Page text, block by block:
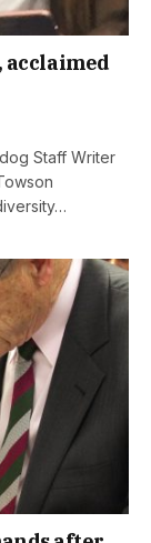
acclaimed
Staff Writer